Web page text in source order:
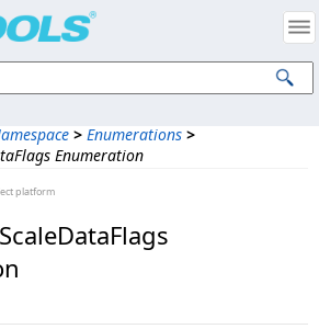
> Enumerations >
Enumeration
platform
Intellectual Property Notices
Corp. All Rights Reserved.